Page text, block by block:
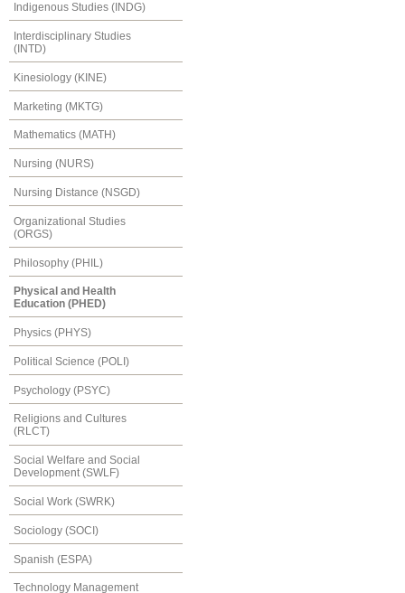
Indigenous Studies (INDG)
Interdisciplinary Studies
(INTD)
Kinesiology (KINE)
Marketing (MKTG)
Mathematics (MATH)
Nursing (NURS)
Nursing Distance (NSGD)
Organizational Studies
(ORGS)
Philosophy (PHIL)
Physical and Health
Education (PHED)
Physics (PHYS)
Political Science (POLI)
Psychology (PSYC)
Religions and Cultures
(RLCT)
Social Welfare and Social
Development (SWLF)
Social Work (SWRK)
Sociology (SOCI)
Spanish (ESPA)
Technology Management